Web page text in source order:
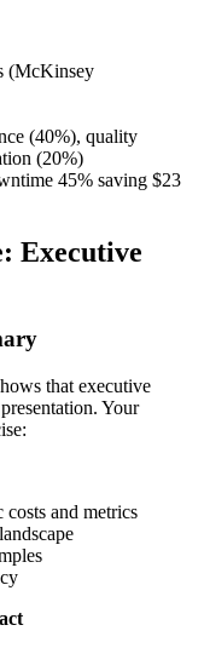
(McKinsey
(40%), quality
(20%)
45% saving $23
Executive
that executive
Your
and metrics